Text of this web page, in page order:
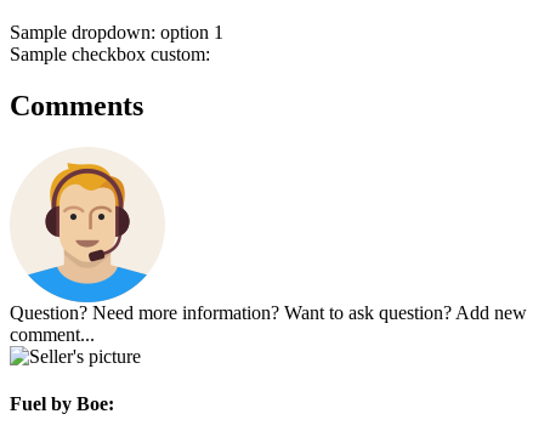
Sample dropdown: option 1
Sample checkbox custom:
Comments
Question? Need more information? Want to ask question? Add new
comment...
Fuel by Boe: